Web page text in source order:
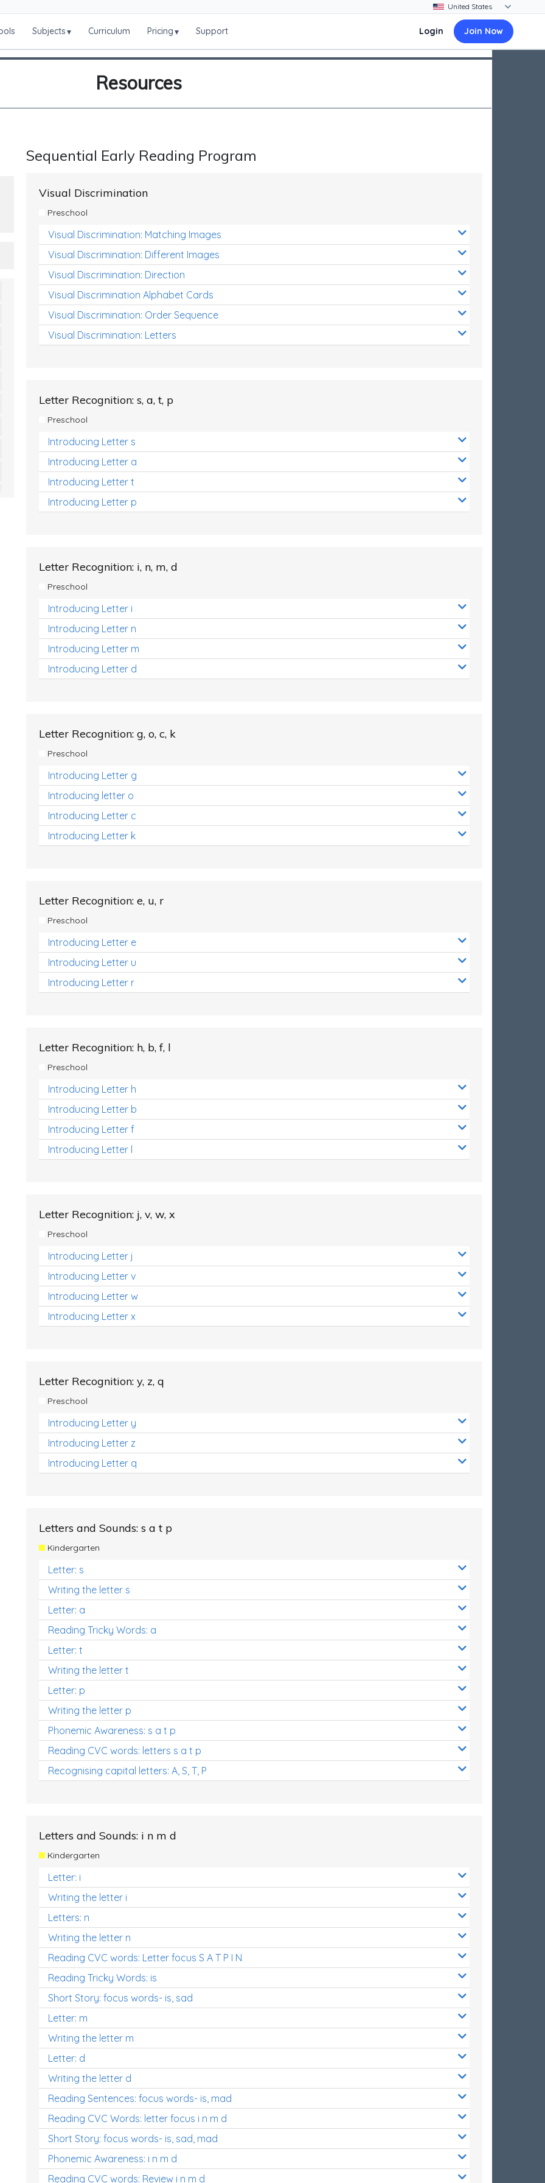
Subjects▾ Curriculum Pricing▾ Support Login Join Now
Resources
Sequential Early Reading Program
Visual Discrimination
Preschool
Visual Discrimination: Matching Images
Visual Discrimination: Different Images
Visual Discrimination: Direction
Visual Discrimination Alphabet Cards
Visual Discrimination: Order Sequence
Visual Discrimination: Letters
Letter Recognition: s, a, t, p
Preschool
Introducing Letter s
Introducing Letter a
Introducing Letter t
Introducing Letter p
Letter Recognition: i, n, m, d
Preschool
Introducing Letter i
Introducing Letter n
Introducing Letter m
Introducing Letter d
Letter Recognition: g, o, c, k
Preschool
Introducing Letter g
Introducing letter o
Introducing Letter c
Introducing Letter k
Letter Recognition: e, u, r
Preschool
Introducing Letter e
Introducing Letter u
Introducing Letter r
Letter Recognition: h, b, f, l
Preschool
Introducing Letter h
Introducing Letter b
Introducing Letter f
Introducing Letter l
Letter Recognition: j, v, w, x
Preschool
Introducing Letter j
Introducing Letter v
Introducing Letter w
Introducing Letter x
Letter Recognition: y, z, q
Preschool
Introducing Letter y
Introducing Letter z
Introducing Letter q
Letters and Sounds: s a t p
Kindergarten
Letter: s
Writing the letter s
Letter: a
Reading Tricky Words: a
Letter: t
Writing the letter t
Letter: p
Writing the letter p
Phonemic Awareness: s a t p
Reading CVC words: letters s a t p
Recognising capital letters: A, S, T, P
Letters and Sounds: i n m d
Kindergarten
Letter: i
Writing the letter i
Letters: n
Writing the letter n
Reading CVC words: Letter focus S A T P I N
Reading Tricky Words: is
Short Story: focus words- is, sad
Letter: m
Writing the letter m
Letter: d
Writing the letter d
Reading Sentences: focus words- is, mad
Reading CVC Words: letter focus i n m d
Short Story: focus words- is, sad, mad
Phonemic Awareness: i n m d
Reading CVC words: Review i n m d